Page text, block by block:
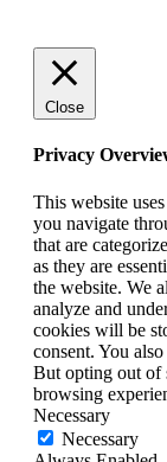
Close
Privacy
This website
you navigate
that are
as they are
the website. We
analyze and
cookies will be
consent. You
But opting out of
browsing
Necessary
Necessary